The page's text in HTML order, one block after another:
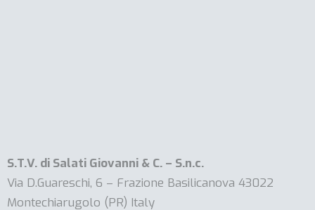
S.T.V. di Salati Giovanni & C. – S.n.c.
Via D.Guareschi, 6 – Frazione Basilicanova 43022
Montechiarugolo (PR) Italy